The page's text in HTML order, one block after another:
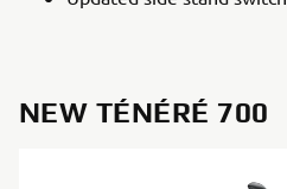
NEW TÉNÉRÉ 700